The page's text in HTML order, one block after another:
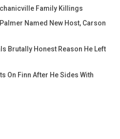
Family Killings
Named New Host, Carson
Brutally Honest Reason He Left
On Finn After He Sides With